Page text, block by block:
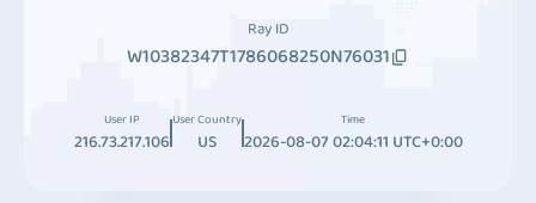
Ray ID
W10382347T1786068250N76031
User IP
216.73.217.106
User Country
US
Time
2026-08-07 02:04:11 UTC+0:00